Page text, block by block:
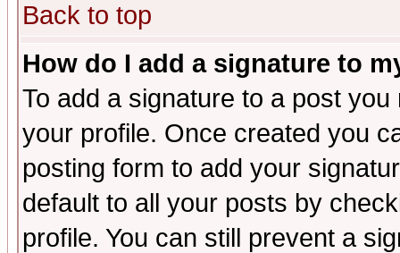
Back to top
How do I add a signature to
To add a signature to a post
your profile. Once created you
posting form to add your
default to all your posts by
profile. You can still prevent a